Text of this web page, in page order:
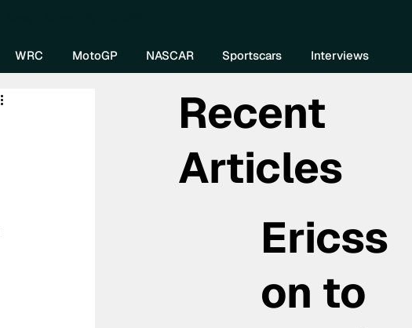
WRC MotoGP NASCAR Sportscars Interviews
Recent
Articles
Ericss
on to